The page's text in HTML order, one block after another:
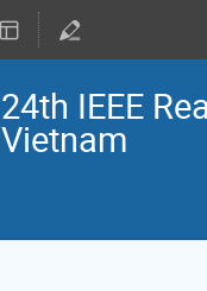
24th IEEE
Vietnam